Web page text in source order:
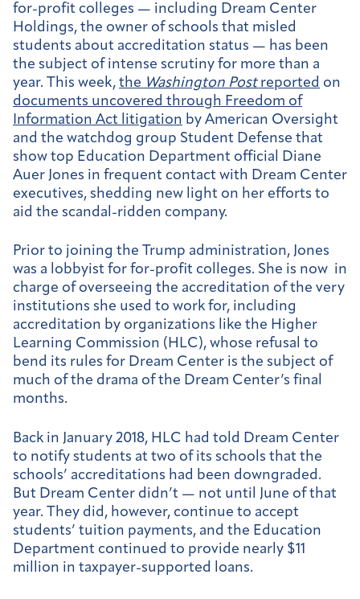
for-profit colleges — including Dream Center
Holdings, the owner of schools that misled
students about accreditation status — has been
the subject of intense scrutiny for more than a
year. This week, the Washington Postreported on
documents uncovered through Freedom of
Information Act litigation by American Oversight
and the watchdog group Student Defense that
show top Education Department official Diane
Auer Jones in frequent contact with Dream Center
executives, shedding new light on her efforts to
aid the scandal-ridden company.
Prior to joining the Trump administration, Jones
was a lobbyist for for-profit colleges. She is now in
charge of overseeing the accreditation of the very
institutions she used to work for, including
accreditation by organizations like the Higher
Learning Commission (HLC), whose refusal to
bend its rules for Dream Center is the subject of
much of the drama of the Dream Center’s final
months.
Back in January 2018, HLC had told Dream Center
to notify students at two of its schools that the
schools’ accreditations had been downgraded.
But Dream Center didn’t — not until June of that
year. They did, however, continue to accept
students’ tuition payments, and the Education
Department continued to provide nearly $11
million in taxpayer-supported loans.